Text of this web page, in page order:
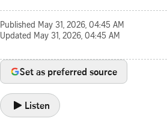
Published May 31, 2026, 04:45 AM
Updated May 31, 2026, 04:45 AM
Set as preferred source
Listen